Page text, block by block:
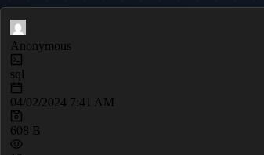
Anonymous
sql
04/02/2024 7:41 AM
608 B